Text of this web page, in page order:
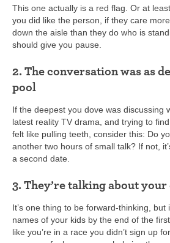
This one actually is a red flag. Or at
you did like the person, if they care
down the aisle than they do who is
should give you pause.
2. The conversation was as
pool
If the deepest you dove was discussing
latest reality TV drama, and trying to
felt like pulling teeth, consider this: Do
another two hours of small talk? If not,
a second date.
3. They’re talking about
It’s one thing to be forward-thinking, but
names of your kids by the end of the
like you’re in a race you didn’t sign up